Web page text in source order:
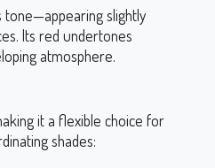
tone—appearing slightly
Its red undertones
atmosphere.
it a flexible choice for
shades: